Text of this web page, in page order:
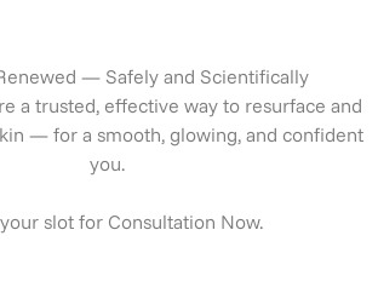
— Safely and Scientifically
a trusted, effective way to resurface and
— for a smooth, glowing, and confident
you.
slot for Consultation Now.